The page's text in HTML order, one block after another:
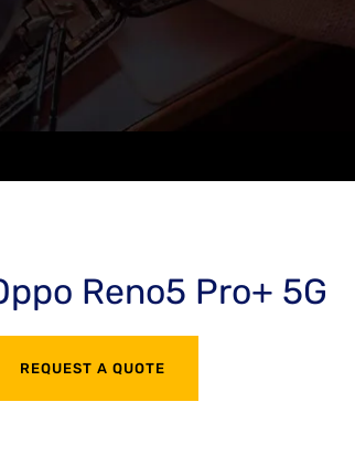
Reno5 Pro+ 5G
REQUEST A QUOTE